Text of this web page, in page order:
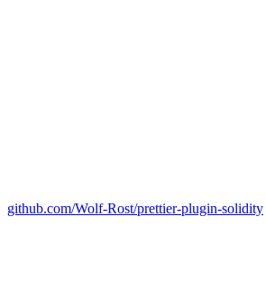
github.com/Wolf-Rost/prettier-plugin-solidity